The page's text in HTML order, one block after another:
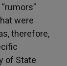
were
therefore,
of State